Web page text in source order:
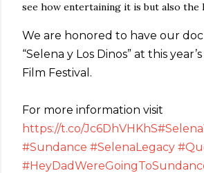
see how entertaining it is but also the
We are honored to have our
“Selena y Los Dinos” at this
Film Festival.
For more information visit
https://t.co/Jc6DhVHKhS
#Sundance #SelenaLegacy